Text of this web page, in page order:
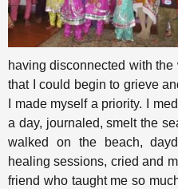
having disconnected with
that I could begin to grieve
I made myself a priority. I
a day, journaled, smelt the
walked on the beach,
healing sessions, cried and
friend who taught me so